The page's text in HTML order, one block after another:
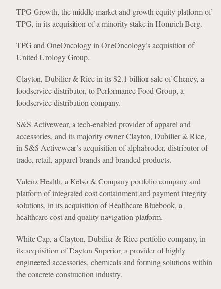
TPG Growth, the middle market and growth equity platform of
TPG, in its acquisition of a minority stake in Homrich Berg.
TPG and OneOncology in OneOncology’s acquisition of
United Urology Group.
Clayton, Dubilier & Rice in its $2.1 billion sale of Cheney, a
foodservice distributor, to Performance Food Group, a
foodservice distribution company.
S&S Activewear, a tech-enabled provider of apparel and
accessories, and its majority owner Clayton, Dubilier & Rice,
in S&S Activewear’s acquisition of alphabroder, distributor of
trade, retail, apparel brands and branded products.
Valenz Health, a Kelso & Company portfolio company and
platform of integrated cost containment and payment integrity
solutions, in its acquisition of Healthcare Bluebook, a
healthcare cost and quality navigation platform.
White Cap, a Clayton, Dubilier & Rice portfolio company, in
its acquisition of Dayton Superior, a provider of highly
engineered accessories, chemicals and forming solutions within
the concrete construction industry.